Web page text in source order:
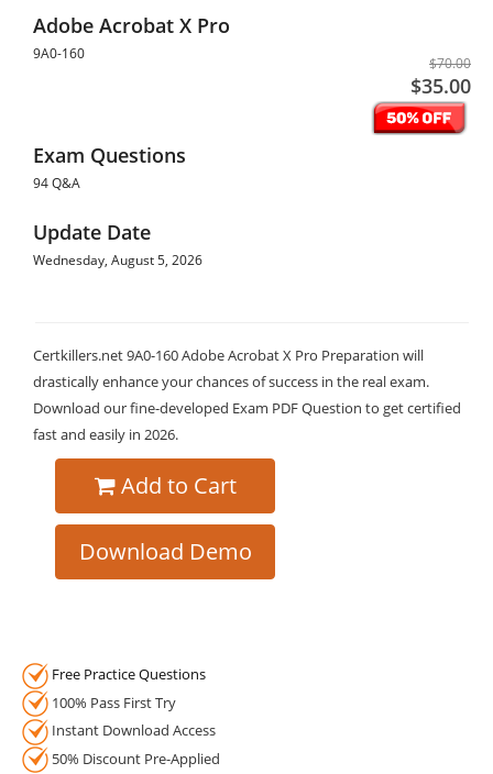
Adobe Acrobat X Pro
9A0-160
$70.00
$35.00
Exam Questions
94 Q&A
Update Date
Wednesday, August 5, 2026
Certkillers.net 9A0-160 Adobe Acrobat X Pro Preparation will
drastically enhance your chances of success in the real exam.
Download our fine-developed Exam PDF Question to get certified
fast and easily in 2026.
Add to Cart
Download Demo
Free Practice Questions
100% Pass First Try
Instant Download Access
50% Discount Pre-Applied